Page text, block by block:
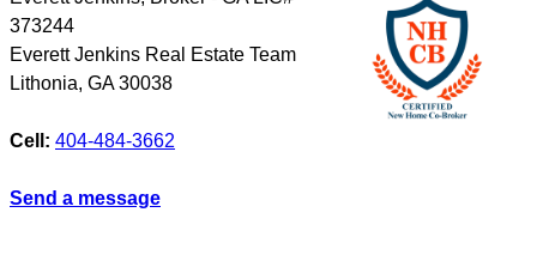
373244
Everett Jenkins Real Estate Team
Lithonia, GA 30038
Cell: 404-484-3662
Send a message